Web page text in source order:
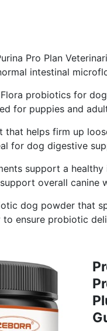
Pro Plan
intestinal
probiotics for
for puppies and
that helps firm up
for dog digestive
support a
overall canine
dog powder that
ensure probiotic